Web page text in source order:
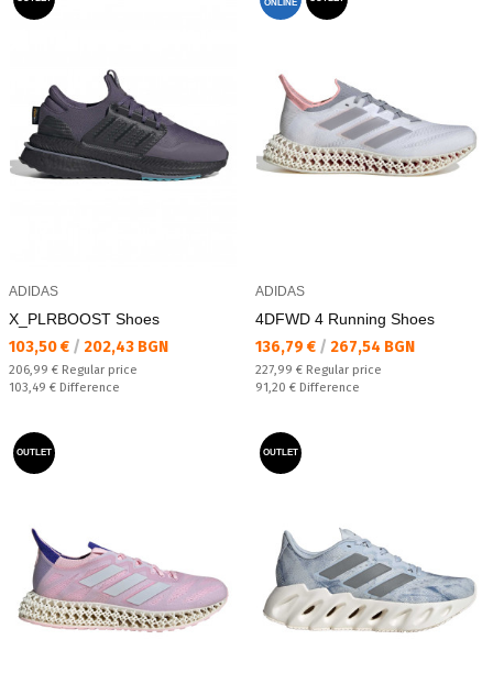
ADIDAS
X_PLRBOOST Shoes
Текуща цена:
103,50 € / 202,43 BGN
Regular price:
206,99 € Regular price
Спестявате:
103,49 € Difference
ONLINE
ADIDAS
4DFWD 4 Running Shoes
Текуща цена:
136,79 € / 267,54 BGN
Regular price:
227,99 € Regular price
Спестявате:
91,20 € Difference
OUTLET OUTLET